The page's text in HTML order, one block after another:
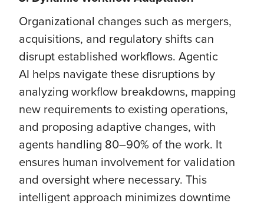
Organizational changes such as mergers,
acquisitions, and regulatory shifts can
disrupt established workflows. Agentic
AI helps navigate these disruptions by
analyzing workflow breakdowns, mapping
new requirements to existing operations,
and proposing adaptive changes, with
agents handling 80–90% of the work. It
ensures human involvement for validation
and oversight where necessary. This
intelligent approach minimizes downtime